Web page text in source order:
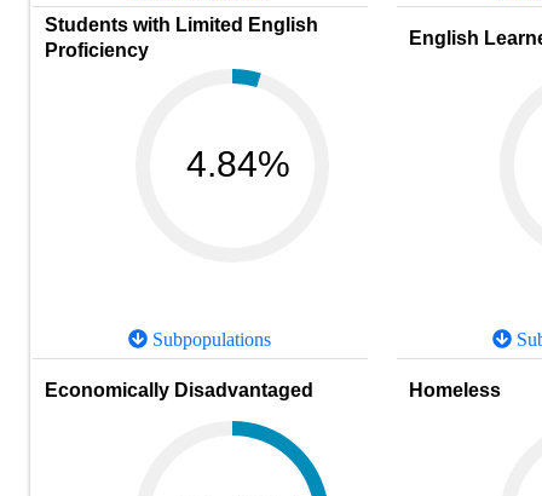
Students with Limited English
Proficiency
4.84%
Subpopulations
English
Economically Disadvantaged Homeless